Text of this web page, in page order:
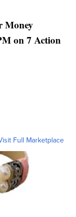
Money
on 7 Action
Full Marketplace